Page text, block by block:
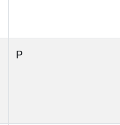
P